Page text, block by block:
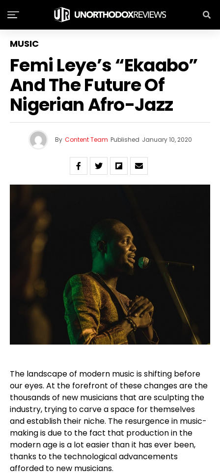
MUSIC
Femi Leye’s “Ekaabo”
And The Future Of
Nigerian Afro-Jazz
By Content Team Published January 10, 2020
The landscape of modern music is shifting before
our eyes. At the forefront of these changes are the
thousands of new musicians that are sculpting the
industry, trying to carve a space for themselves
and establish their niche. The resurgence in music-
making is due to the fact that production in the
modern age is a lot easier than it has ever been,
thanks to the technological advancements
afforded to new musicians.